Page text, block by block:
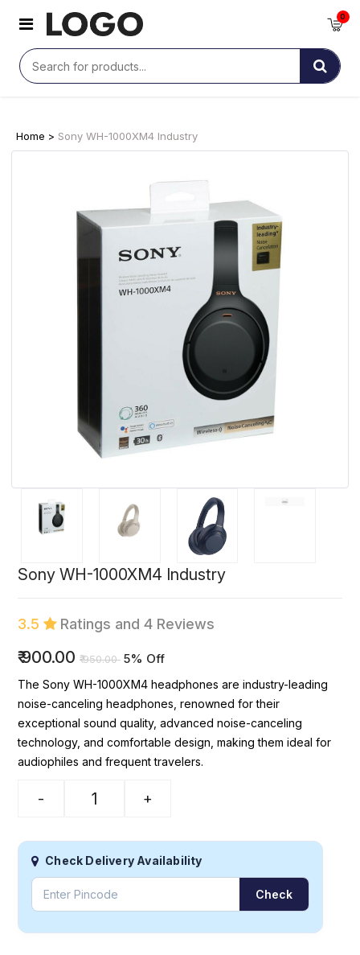
0
Home > Sony WH-1000XM4 Industry
Sony WH-1000XM4 Industry
3.5 Ratings and 4 Reviews
₹900.00 ₹950.00 5% Off
The Sony WH-1000XM4 headphones are industry-leading
noise-canceling headphones, renowned for their
exceptional sound quality, advanced noise-canceling
technology, and comfortable design, making them ideal for
audiophiles and frequent travelers.
- +
Check Delivery Availability
Check